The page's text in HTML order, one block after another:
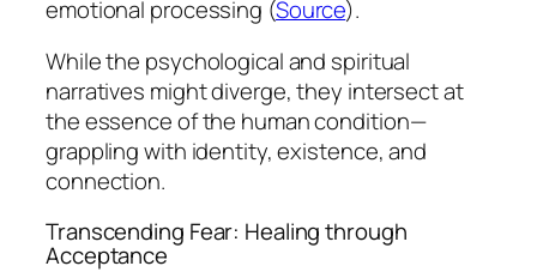
emotional processing (Source).
While the psychological and spiritual
narratives might diverge, they intersect at
the essence of the human condition—
grappling with identity, existence, and
connection.
Transcending Fear: Healing through
Acceptance